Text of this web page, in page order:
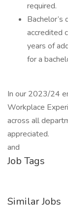
required.
Bachelor’s
accredited
years of
for a
In our 2023/24
Workplace
across all
appreciated.
and
Job Tags
Similar Jobs